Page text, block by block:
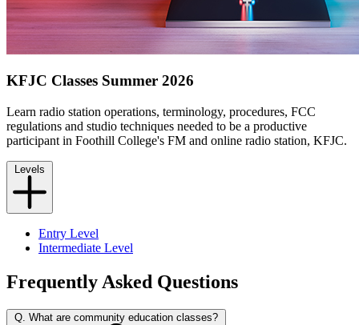
KFJC Classes Summer 2026
Learn radio station operations, terminology, procedures, FCC
regulations and studio techniques needed to be a productive
participant in Foothill College's FM and online radio station, KFJC.
Entry Level
Intermediate Level
Frequently Asked Questions
Q. What are community education classes?